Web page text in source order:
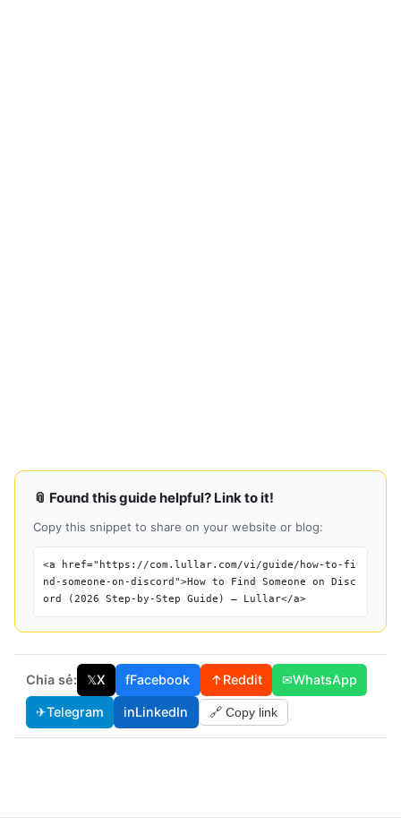
📎 Found this guide helpful? Link to it!
Copy this snippet to share on your website or blog:
<a href="https://com.lullar.com/vi/guide/how-to-fi
nd-someone-on-discord">How to Find Someone on Disc
ord (2026 Step-by-Step Guide) — Lullar</a>
Chia sẻ: 𝕏X fFacebook ↑Reddit ✉WhatsApp
✈Telegram inLinkedIn 🔗 Copy link